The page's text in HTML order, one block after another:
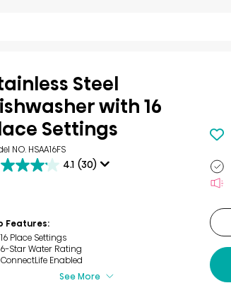
Steel
with 16
Settings
NO. HSAA16FS
4.1 (30)
Features:
16 Place Settings
6-Star Water Rating
ConnectLife Enabled
See More